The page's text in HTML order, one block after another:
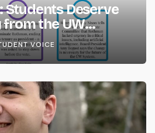
Students Deserve
from the UW
VOICE